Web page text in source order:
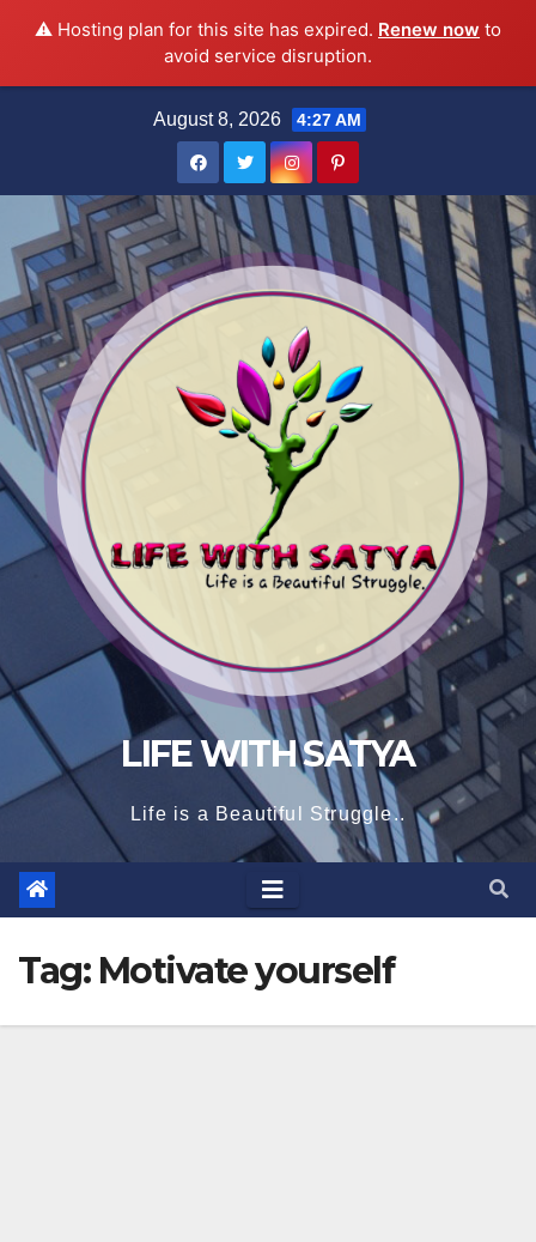
⚠️ Hosting plan for this site has expired. Renew now to
avoid service disruption.
August 8, 2026 4:27 AM
LIFE WITH SATYA
Life is a Beautiful Struggle..
Tag: Motivate yourself